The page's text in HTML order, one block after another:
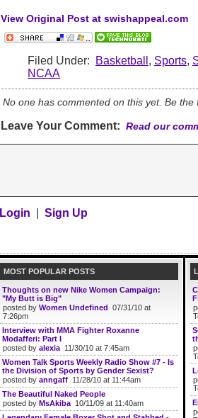
View Original Post at swishappeal.com
Filed Under: Basketball , Sports,
NCAA
No one has commented on this yet. Be the
Leave Your Comment: Read our
Login Sign Up
MOST POPULAR POSTS
Thoughts on new Nike Women Campaign:
"My Butt is Big"
posted by Women Undefined 07/31/10 at
7:26pm
Interview with MMA Fighter Roxanne
Modafferi: Part I
posted by alexia 11/30/10 at 7:45am
Women Talk Sports Weekly Radio Show #7 - Is
the Division of Sports by Gender Sexist?
posted by anngaff 11/28/10 at 11:44am
The Beautiful Naked People
posted by MsAkiba 10/11/09 at 11:40am